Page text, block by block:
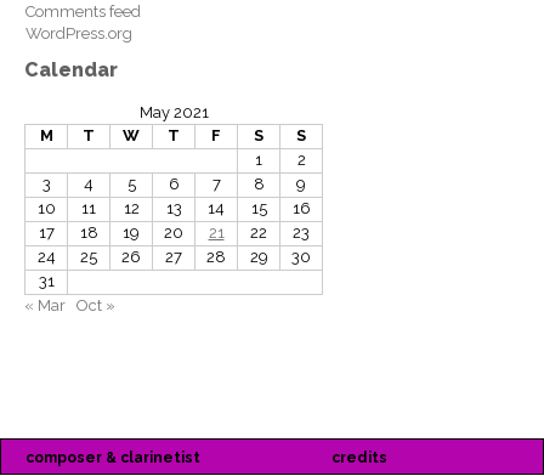
Comments feed
WordPress.org
Calendar
May 2021
M
T W T F S
S
1
2
3
4 5 6 7 8
9
10
11 12 13 14 15
16
17
18 19 20 21 22
23
24
25 26 27 28 29
30
31
« Mar Oct »
composer & clarinetist credits